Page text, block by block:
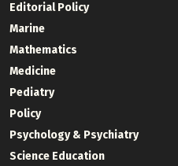
Editorial Policy
Marine
Mathematics
Medicine
Pediatry
Policy
Psychology & Psychiatry
Science Education